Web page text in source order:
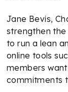
Jane Bevis,
strengthen
to run a lean
online tools
members
commitments